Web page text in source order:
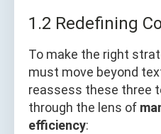
1.2 Redefining
To make the right
must move beyond
reassess these three
through the lens of
efficiency: